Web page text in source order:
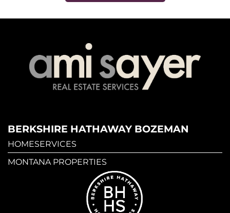
BERKSHIRE HATHAWAY BOZEMAN
HOMESERVICES
MONTANA PROPERTIES